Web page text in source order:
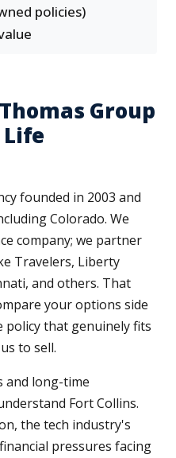
policies)
Group
founded in 2003 and
Colorado. We
company; we partner
Travelers, Liberty
and others. That
your options side
policy that genuinely fits
to sell.
and long-time
Fort Collins.
the tech industry's
pressures facing